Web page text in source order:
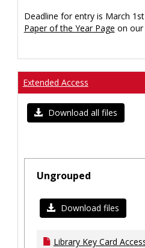
Deadline for entry is March
Paper of the Year Page on our
Extended Access
Download all files
Ungrouped
Download files
Library Key Card